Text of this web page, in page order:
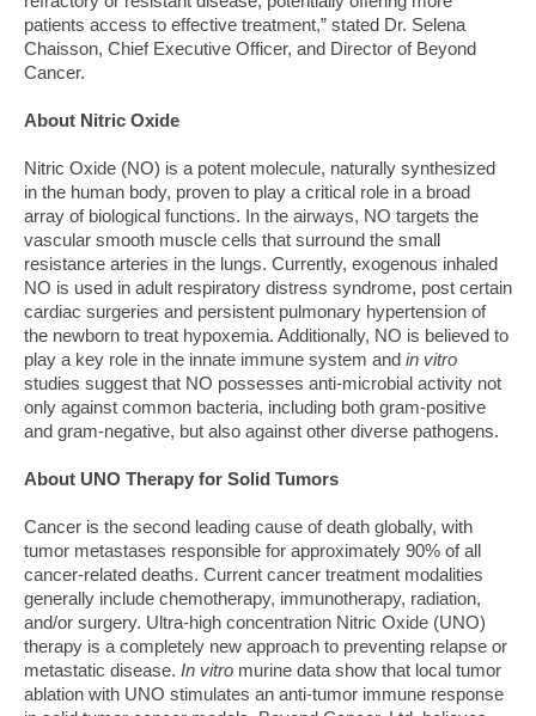
patients access to effective treatment,” stated Dr. Selena
Chaisson, Chief Executive Officer, and Director of Beyond
Cancer.
About Nitric Oxide
Nitric Oxide (NO) is a potent molecule, naturally synthesized
in the human body, proven to play a critical role in a broad
array of biological functions. In the airways, NO targets the
vascular smooth muscle cells that surround the small
resistance arteries in the lungs. Currently, exogenous inhaled
NO is used in adult respiratory distress syndrome, post certain
cardiac surgeries and persistent pulmonary hypertension of
the newborn to treat hypoxemia. Additionally, NO is believed to
play a key role in the innate immune system and in vitro
studies suggest that NO possesses anti-microbial activity not
only against common bacteria, including both gram-positive
and gram-negative, but also against other diverse pathogens.
About UNO Therapy for Solid Tumors
Cancer is the second leading cause of death globally, with
tumor metastases responsible for approximately 90% of all
cancer-related deaths. Current cancer treatment modalities
generally include chemotherapy, immunotherapy, radiation,
and/or surgery. Ultra-high concentration Nitric Oxide (UNO)
therapy is a completely new approach to preventing relapse or
metastatic disease. In vitro murine data show that local tumor
ablation with UNO stimulates an anti-tumor immune response